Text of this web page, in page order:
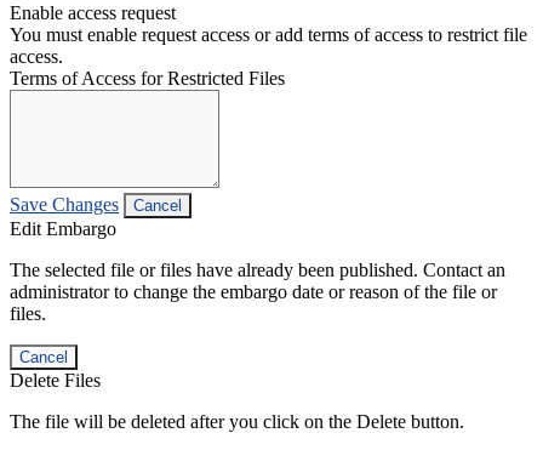
Enable access request
You must enable request access or add terms of access to restrict file
access.
Terms of Access for Restricted Files
Save Changes Cancel
Edit Embargo
The selected file or files have already been published. Contact an
administrator to change the embargo date or reason of the file or
files.
Cancel
Delete Files
The file will be deleted after you click on the Delete button.